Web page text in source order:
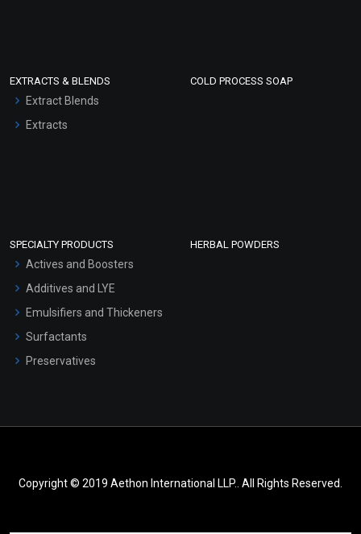
EXTRACTS & BLENDS
Extract Blends
Extracts
COLD PROCESS SOAP
SPECIALTY PRODUCTS
Actives and Boosters
Additives and LYE
Emulsifiers and Thickeners
Surfactants
Preservatives
HERBAL POWDERS
Copyright © 2019 Aethon International LLP.. All Rights Reserved.